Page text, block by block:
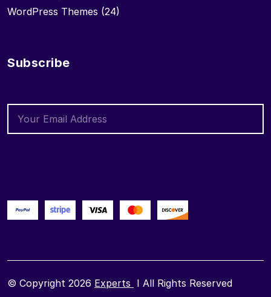
WordPress Themes (24)
Subscribe
© Copyright 2026 Experts I All Rights Reserved